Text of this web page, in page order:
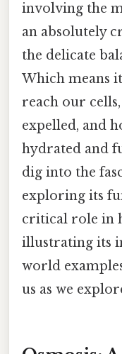
involving the
an absolutely
the delicate
Which means
reach our
expelled, and
hydrated and
dig into the
exploring its
critical role in
illustrating its
world
us as we